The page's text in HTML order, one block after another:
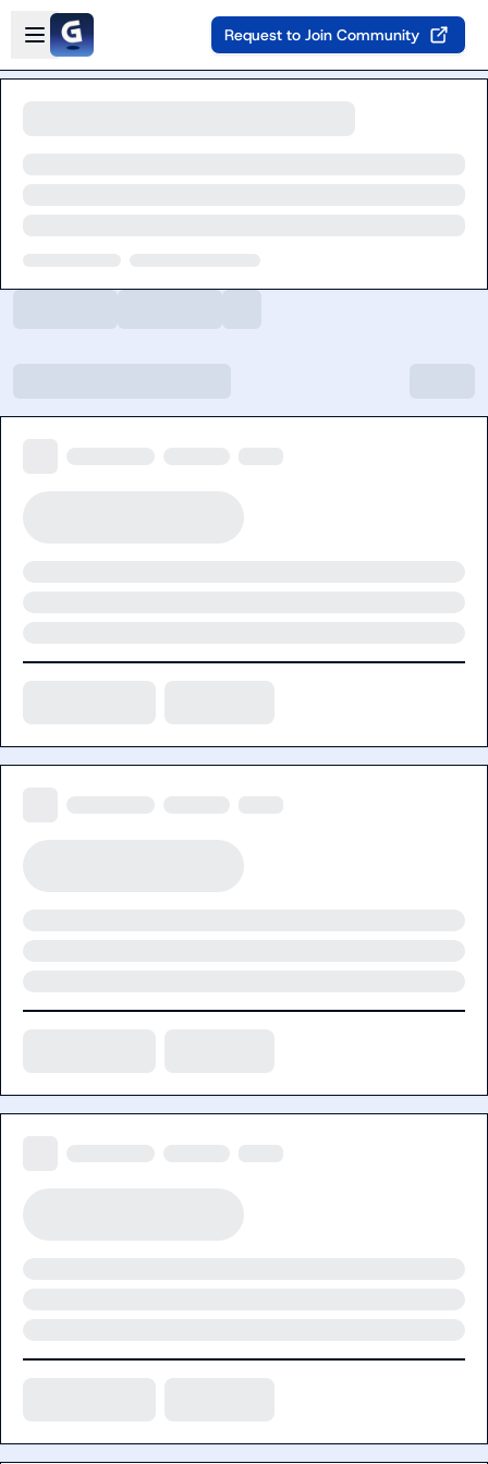
Skip to main content
Open sidebar
Request to Join Community